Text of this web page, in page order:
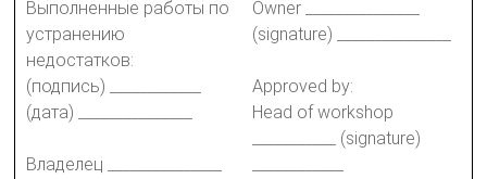
Выполненные работы по
устранению
недостатков:
(подпись) ____________
(дата) _______________
Владелец _______________
Owner _______________
(signature) _______________
Approved by:
Head of workshop
___________ (signature)